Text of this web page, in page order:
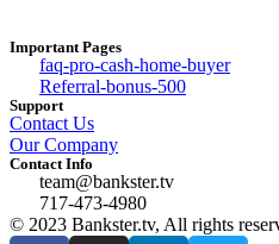
Important Pages
faq-pro-cash-home-buyer
Referral-bonus-500
Support
Contact Us
Our Company
Contact Info
team@bankster.tv
717-473-4980
© 2023 Bankster.tv, All rights